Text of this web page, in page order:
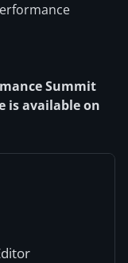
Summit
is available on